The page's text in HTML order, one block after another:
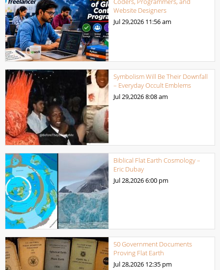
Website Designers
Jul 29,2026 11:56 am
Symbolism Will Be Their Downfall
– Everyday Occult Emblems
Jul 29,20268:08 am
Biblical Flat Earth Cosmology –
Eric Dubay
Jul 28,20266:00 pm
50 Government Documents
Proving Flat Earth
Jul 28,2026 12:35 pm